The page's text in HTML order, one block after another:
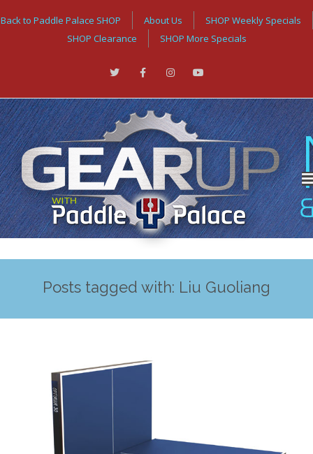
Back to Paddle Palace SHOP About Us
SHOP Weekly Specials
SHOP Clearance
SHOP More Specials
Posts tagged with: Liu Guoliang